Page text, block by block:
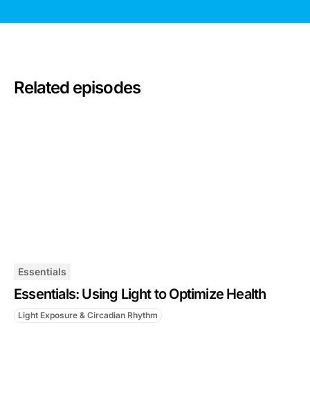
Related episodes
Essentials
Essentials: Using Light to Optimize Health
Light Exposure & Circadian Rhythm